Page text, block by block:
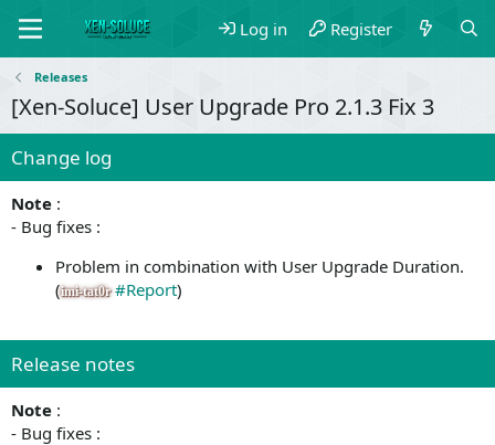
Log in Register
Releases
[Xen-Soluce] User Upgrade Pro 2.1.3 Fix 3
Change log
Note :
- Bug fixes :
Problem in combination with User Upgrade Duration.
(imi-tat0r #Report)
Release notes
Note :
- Bug fixes :